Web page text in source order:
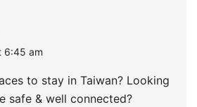
6:45 am
to stay in Taiwan? Looking
safe & well connected?